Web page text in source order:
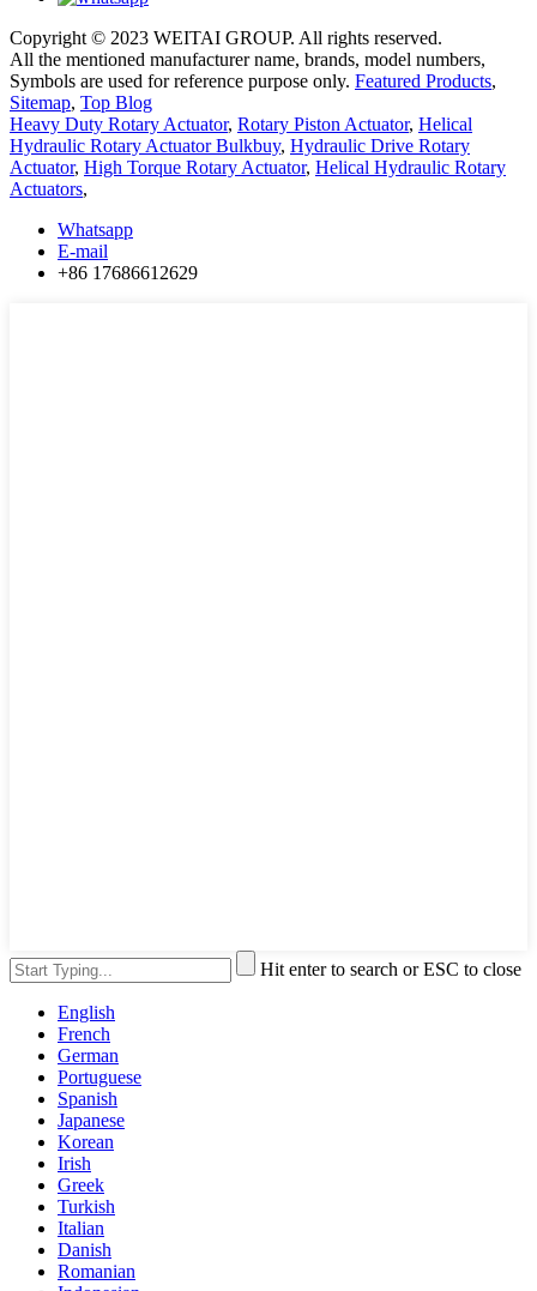
Copyright © 2023 WEITAI GROUP. All rights reserved.
All the mentioned manufacturer name, brands, model numbers,
Symbols are used for reference purpose only. Featured Products,
Sitemap, Top Blog
Heavy Duty Rotary Actuator, Rotary Piston Actuator, Helical
Hydraulic Rotary Actuator Bulkbuy, Hydraulic Drive Rotary
Actuator, High Torque Rotary Actuator, Helical Hydraulic Rotary
Actuators,
Whatsapp
E-mail
+86 17686612629
Hit enter to search or ESC to close
English
French
German
Portuguese
Spanish
Japanese
Korean
Irish
Greek
Turkish
Italian
Danish
Romanian